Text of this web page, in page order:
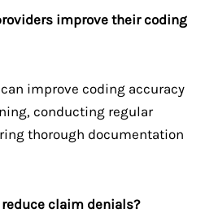
improve their coding
improve coding accuracy
conducting regular
thorough documentation
reduce claim denials?